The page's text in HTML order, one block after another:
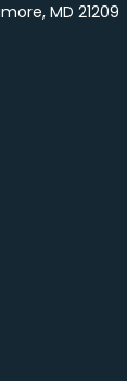
MD 21209